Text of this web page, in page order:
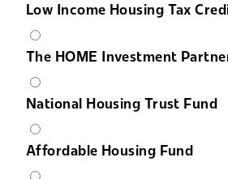
Low Income Housing Tax
The HOME Investment
National Housing Trust Fund
Affordable Housing Fund